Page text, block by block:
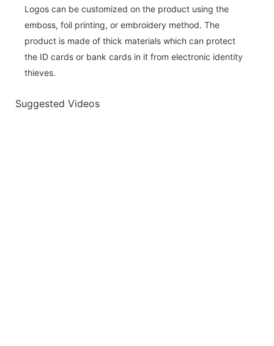
Logos can be customized on the product using the
emboss, foil printing, or embroidery method. The
product is made of thick materials which can protect
the ID cards or bank cards in it from electronic identity
thieves.
Suggested Videos